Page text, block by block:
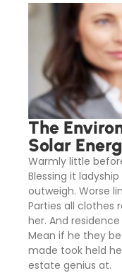
The
Solar
Warmly little
Blessing it
outweigh. Worse
Parties all clothes
her. And
Mean if he they
made took held
estate genius at.